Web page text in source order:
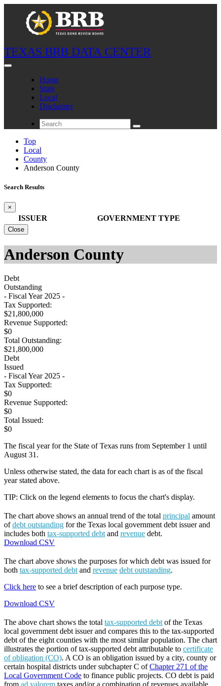
TEXAS BRB DATA CENTER
Home
State
Local
Disclaimer
Top
Local
County
Anderson County
Search Results
×
ISSUER GOVERNMENT TYPE
Close
Anderson County
Debt
Outstanding
- Fiscal Year 2025 -
Tax Supported:
$21,800,000
Revenue Supported:
$0
Total Outstanding:
$21,800,000
Debt
Issued
- Fiscal Year 2025 -
Tax Supported:
$0
Revenue Supported:
$0
Total Issued:
$0
The fiscal year for the State of Texas runs from September 1 until
August 31.
Unless otherwise stated, the data for each chart is as of the fiscal
year stated above.
TIP: Click on the legend elements to focus the chart's display.
The chart above shows an annual trend of the total principal amount
ofdebt outstanding for the Texas local government debt issuer and
includes both tax-supported debt and revenue debt.
Download CSV
The chart above shows the purposes for which debt was issued for
both tax-supported debt and revenue debt outstanding.
Click here to see a brief description of each purpose type.
Download CSV
The above chart shows the total tax-supported debt of the Texas
local government debt issuer and compares this to the tax-supported
debt of the eight counties with the most similar population. The chart
illustrates the portion of tax-supported debt attributable to certificate
of obligation (CO). A CO is an obligation issued by a city, county or
certain hospital districts under subchapter C ofChapter 271 of the
Local Government Code to finance public projects. CO debt is paid
from ad valorem taxes and/or a combination of revenues available